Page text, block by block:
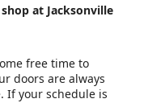
at Jacksonville
free time to
doors are always
If your schedule is